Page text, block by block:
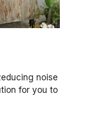
noise
for you to